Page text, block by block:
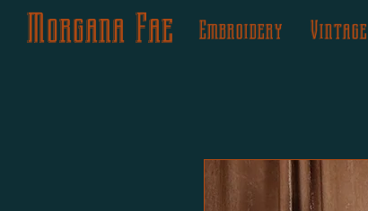
Morgana Fae Embroidery Vintage